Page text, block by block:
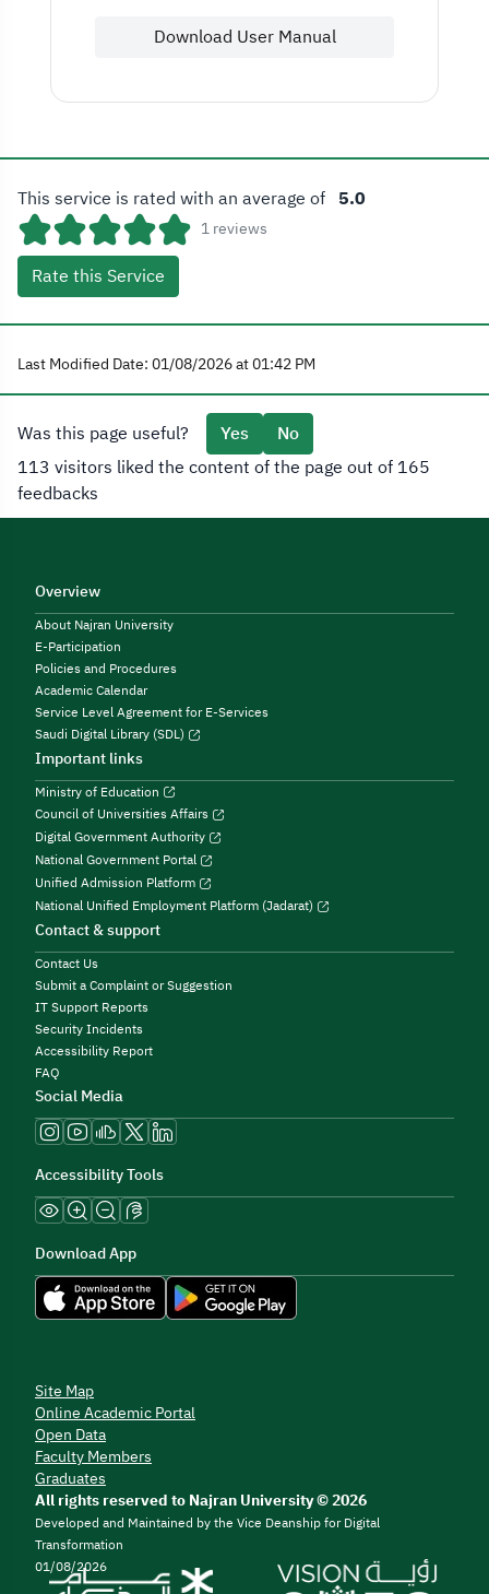
Download User Manual
This service is rated with an average of 5.0
1 reviews
Rate this Service
Last Modified Date: 01/08/2026 at 01:42 PM
Was this page useful? Yes
No
113 visitors liked the content of the page out of 165
feedbacks
Overview
About Najran University
E-Participation
Policies and Procedures
Academic Calendar
Service Level Agreement for E-Services
Saudi Digital Library (SDL)
Important links
Ministry of Education
Council of Universities Affairs
Digital Government Authority
National Government Portal
Unified Admission Platform
National Unified Employment Platform (Jadarat)
Contact & support
Contact Us
Submit a Complaint or Suggestion
IT Support Reports
Security Incidents
Accessibility Report
FAQ
Social Media
Accessibility Tools
Download App
Site Map
Online Academic Portal
Open Data
Faculty Members
Graduates
All rights reserved to Najran University © 2026
Developed and Maintained by the Vice Deanship for Digital
Transformation
01/08/2026